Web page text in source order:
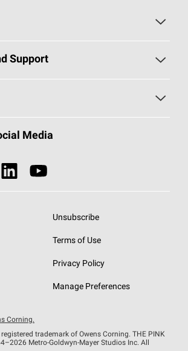
Roofing System®
Algae Protection
Support
Roofing Contractor Network
& Inspiration
of Performance
-PINK®
By Location
Share My Personal Information
Media
Unsubscribe
Terms of Use
Privacy Policy
Manage Preferences
Corning.
trademark of Owens Corning. THE PINK
Metro-Goldwyn-Mayer Studios Inc. All